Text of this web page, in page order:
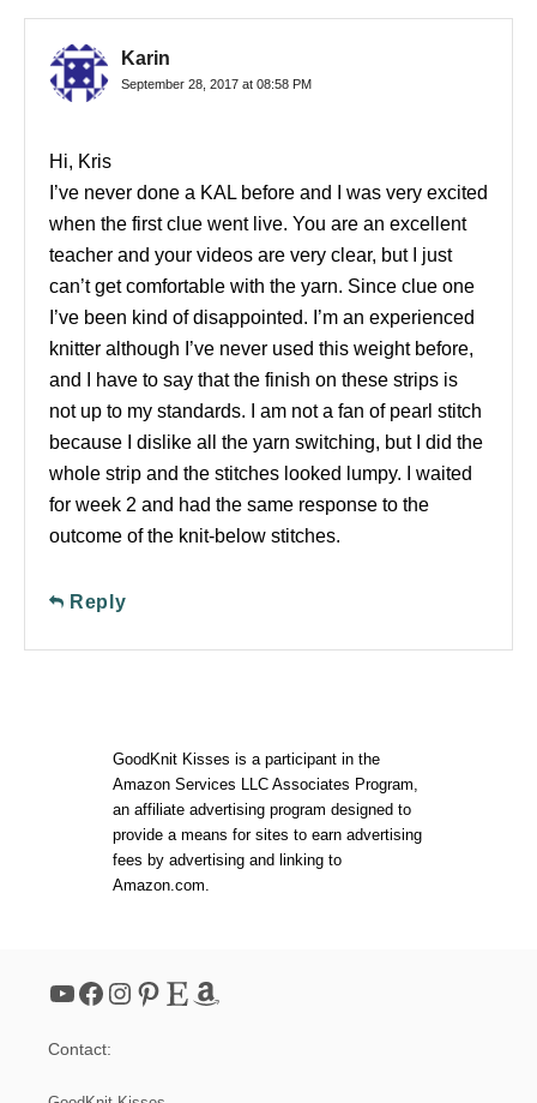
Karin
September 28, 2017 at 08:58 PM
Hi, Kris
I’ve never done a KAL before and I was very excited
when the first clue went live. You are an excellent
teacher and your videos are very clear, but I just
can’t get comfortable with the yarn. Since clue one
I’ve been kind of disappointed. I’m an experienced
knitter although I’ve never used this weight before,
and I have to say that the finish on these strips is
not up to my standards. I am not a fan of pearl stitch
because I dislike all the yarn switching, but I did the
whole strip and the stitches looked lumpy. I waited
for week 2 and had the same response to the
outcome of the knit-below stitches.
Reply
GoodKnit Kisses is a participant in the
Amazon Services LLC Associates Program,
an affiliate advertising program designed to
provide a means for sites to earn advertising
fees by advertising and linking to
Amazon.com.
YouTube Facebook Instagram Pinterest Etsy Amazon
Contact: